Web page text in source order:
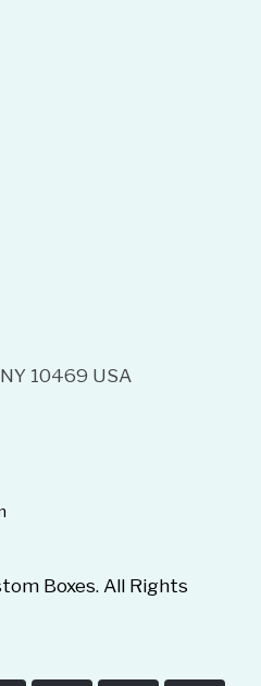
10469 USA
Boxes. All Rights